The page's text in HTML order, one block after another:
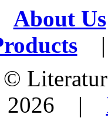
About Us
|
2026 |